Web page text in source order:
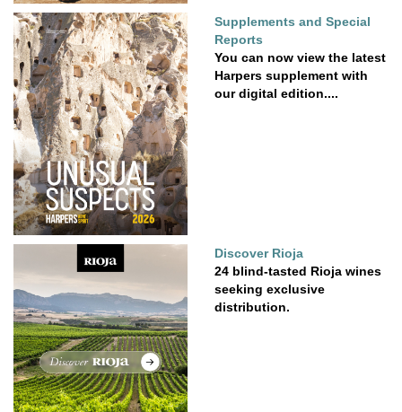
Supplements and Special
Reports
You can now view the latest
Harpers supplement with
our digital edition....
Discover Rioja
24 blind-tasted Rioja wines
seeking exclusive
distribution.